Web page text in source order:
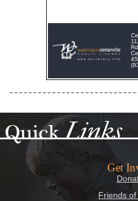
Rd
QuickLinks
Get
Friends of